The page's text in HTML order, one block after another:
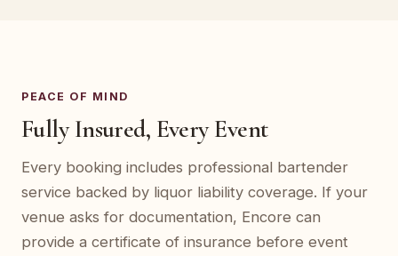
PEACE OF MIND
Fully Insured, Every Event
Every booking includes professional bartender
service backed by liquor liability coverage. If your
venue asks for documentation, Encore can
provide a certificate of insurance before event